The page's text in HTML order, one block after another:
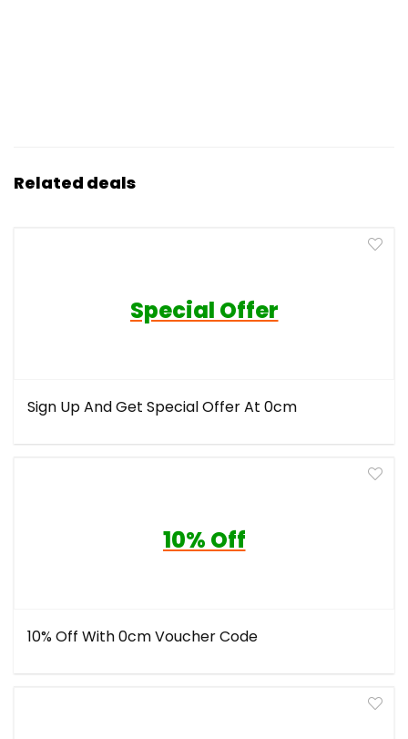
Related deals
Special Offer
Sign Up And Get Special Offer At 0cm
10% Off
10% Off With 0cm Voucher Code